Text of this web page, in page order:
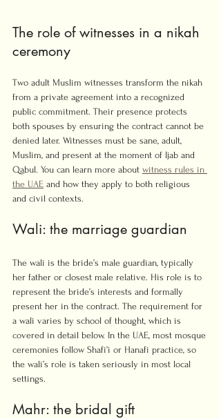
The role of witnesses in a nikah
ceremony
Two adult Muslim witnesses transform the nikah
from a private agreement into a recognized
public commitment. Their presence protects
both spouses by ensuring the contract cannot be
denied later. Witnesses must be sane, adult,
Muslim, and present at the moment of Ijab and
Qabul. You can learn more about witness rules in
the UAE and how they apply to both religious
and civil contexts.
Wali: the marriage guardian
The wali is the bride’s male guardian, typically
her father or closest male relative. His role is to
represent the bride’s interests and formally
present her in the contract. The requirement for
a wali varies by school of thought, which is
covered in detail below. In the UAE, most mosque
ceremonies follow Shafi’i or Hanafi practice, so
the wali’s role is taken seriously in most local
settings.
Mahr: the bridal gift